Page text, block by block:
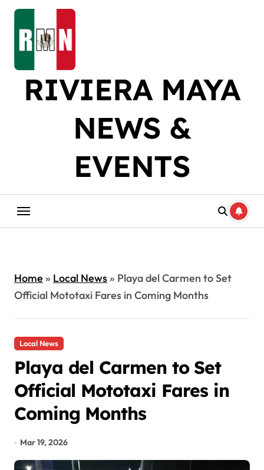
Skip
content
RIVIERA MAYA
NEWS &
EVENTS
Home» Local News» Playa del Carmen to Set
Official Mototaxi Fares in Coming Months
Local News
Playa del Carmen to Set
Official Mototaxi Fares in
Coming Months
Mar 19, 2026